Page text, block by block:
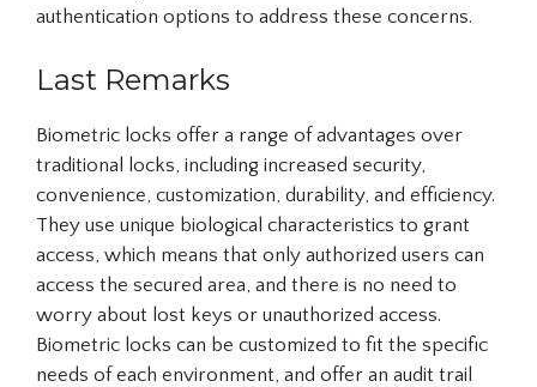
authentication options to address these concerns.
Last Remarks
Biometric locks offer a range of advantages over
traditional locks, including increased security,
convenience, customization, durability, and efficiency.
They use unique biological characteristics to grant
access, which means that only authorized users can
access the secured area, and there is no need to
worry about lost keys or unauthorized access.
Biometric locks can be customized to fit the specific
needs of each environment, and offer an audit trail